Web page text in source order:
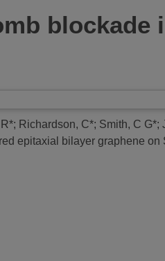
; Richardson, C*; Smith, C G*;
epitaxial bilayer graphene on